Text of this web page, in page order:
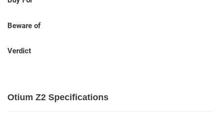
Beware of
Verdict
Otium Z2 Specifications